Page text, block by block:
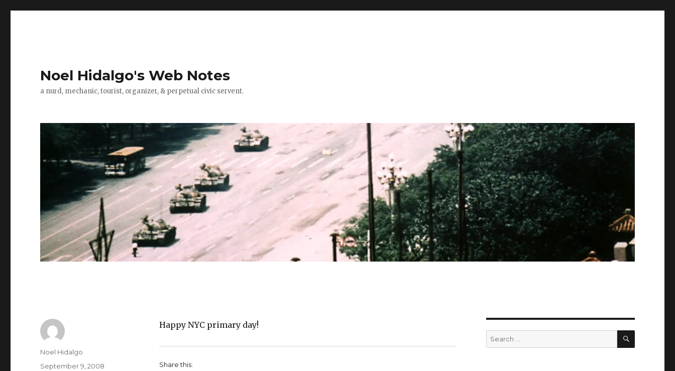
Noel Hidalgo's Web Notes
a nurd, mechanic, tourist, organizer, & perpetual civic servent.
Happy NYC primary day!
Share this:
Author
Noel Hidalgo
Posted
September 9, 2008
Search
for:
SEARCH